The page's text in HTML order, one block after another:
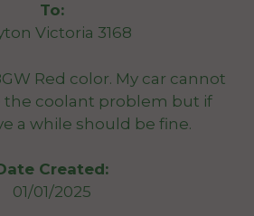
To:
Victoria 3168
Red color. My car cannot
the coolant problem but if
a while should be fine.
Created:
01/01/2025